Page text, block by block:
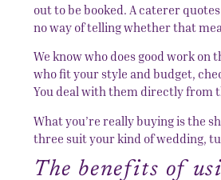
out to be booked. A caterer
no way of telling whether that
We know who does good work on
who fit your style and budget,
You deal with them directly from
What you’re really buying is the
three suit your kind of wedding,
The benefits of